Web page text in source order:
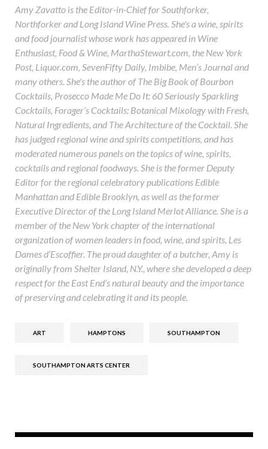
Amy Zavatto is the Editor-in-Chief for Southforker,
Northforker and Long Island Wine Press. She's a wine, spirits
and food journalist whose work has appeared in Wine
Enthusiast, Food & Wine, MarthaStewart.com, the New York
Post, Liquor.com, SevenFifty Daily, Imbibe, Men’s Journal and
many others. She's the author of The Big Book of Bourbon
Cocktails, Prosecco Made Me Do It: 60 Seriously Sparkling
Cocktails, Forager’s Cocktails: Botanical Mixology with Fresh,
Natural Ingredients, and The Architecture of the Cocktail. She
has judged regional wine and spirits competitions, and has
moderated numerous panels on the topics of wine, spirits,
cocktails and regional foodways. She is the former Deputy
Editor for the regional celebratory publications Edible
Manhattan and Edible Brooklyn, as well as the former
Executive Director of the Long Island Merlot Alliance. She is a
member of the New York chapter of the international
organization of women leaders in food, wine, and spirits, Les
Dames d’Escoffier. The proud daughter of a butcher, Amy is
originally from Shelter Island, N.Y., where she developed a deep
respect for the East End’s natural beauty and the importance
of preserving and celebrating it and its people.
ART HAMPTONS SOUTHAMPTON
SOUTHAMPTON ARTS CENTER